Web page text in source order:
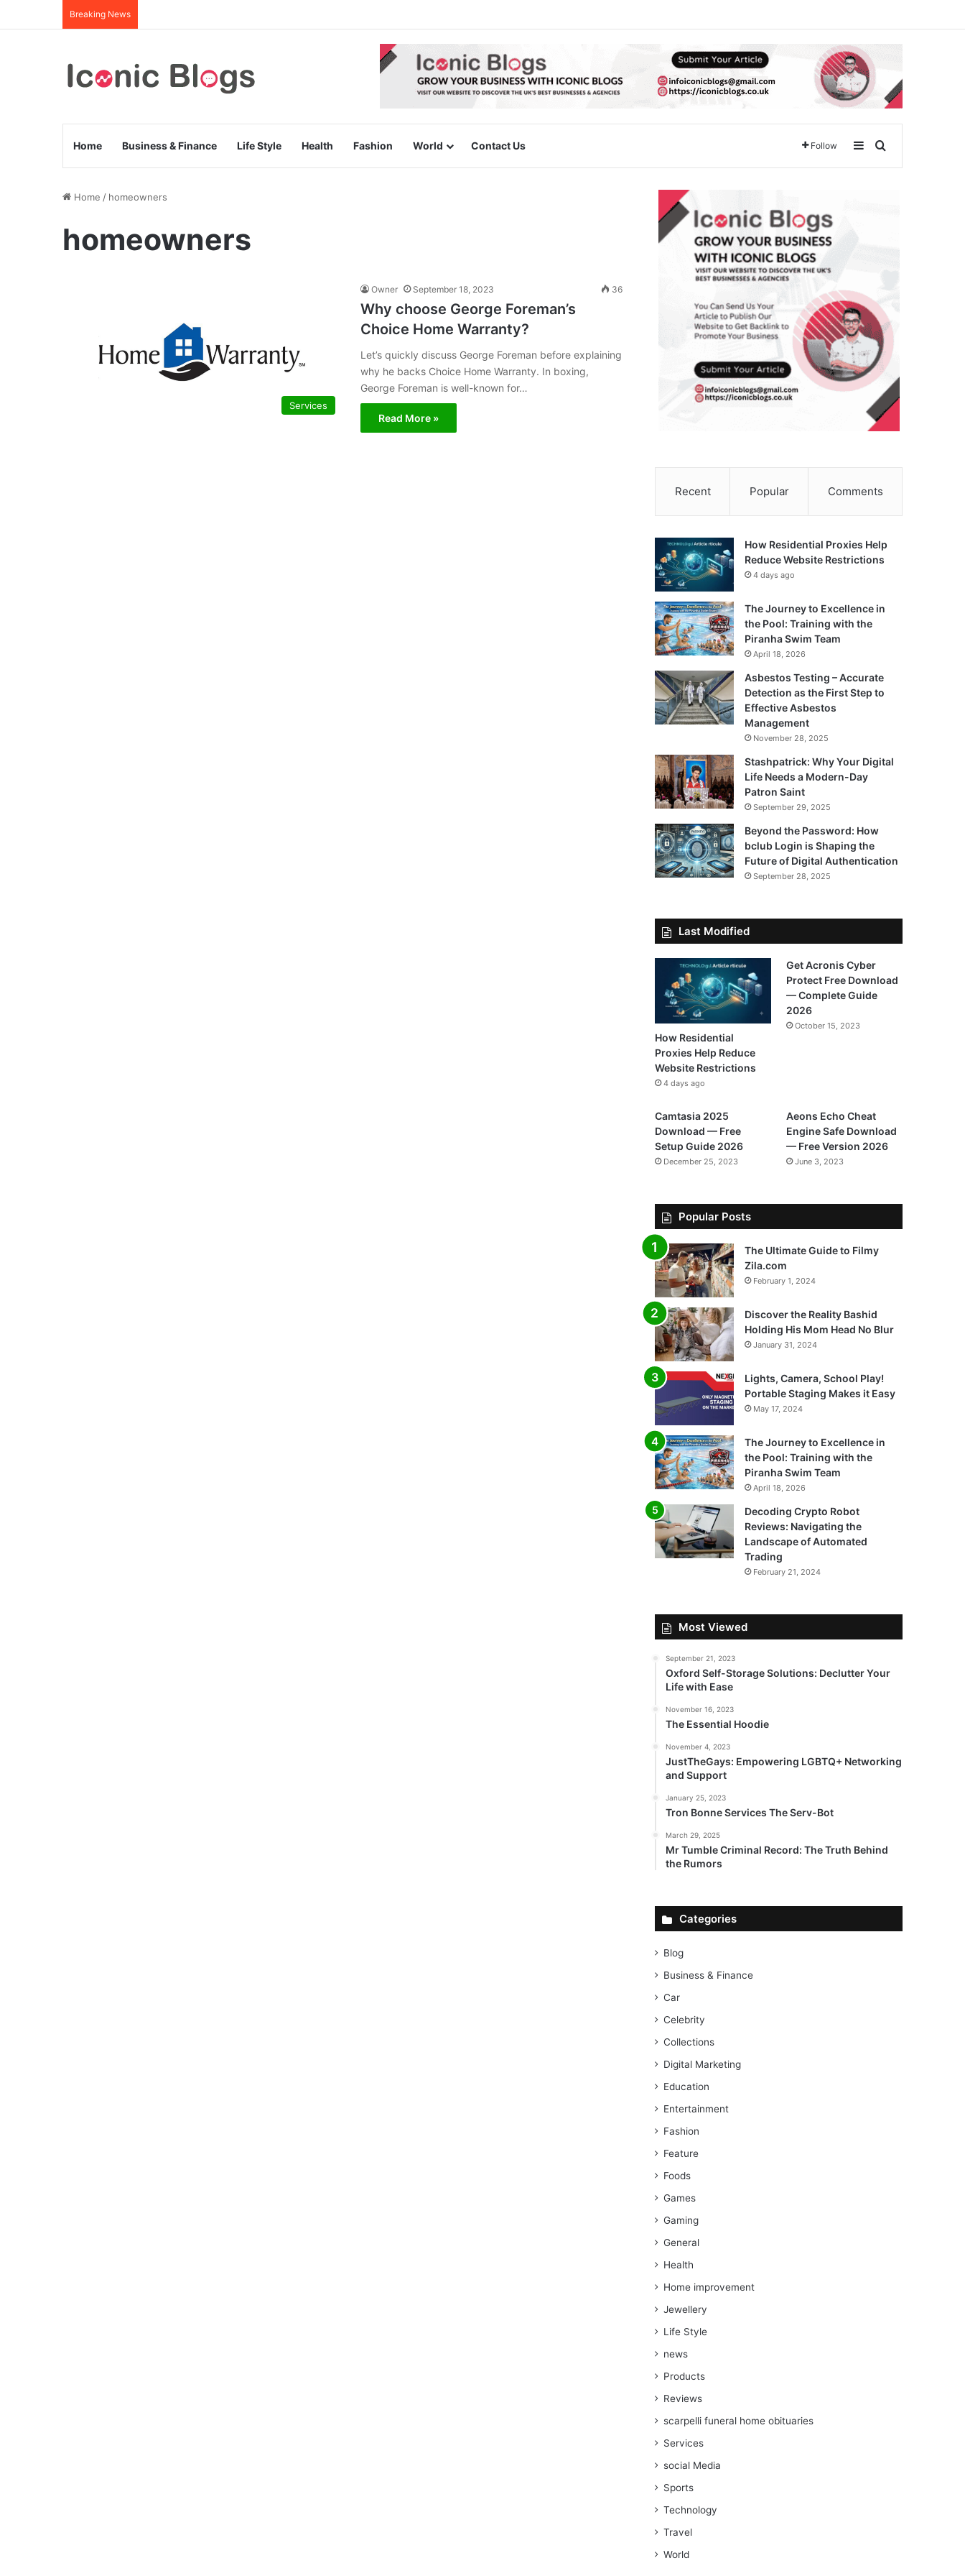
Breaking News
Home Business & Finance Life Style Health Fashion World Contact Us Follow SidebarSearch for
Home / homeowners
homeowners
Services
Owner September 18, 2023 36
Why choose George Foreman’s
Choice Home Warranty?
Let’s quickly discuss George Foreman before explaining
why he backs Choice Home Warranty. In boxing,
George Foreman is well-known for…
Read More »
Recent Popular Comments
How Residential Proxies Help
Reduce Website Restrictions
4 days ago
The Journey to Excellence in
the Pool: Training with the
Piranha Swim Team
April 18, 2026
Asbestos Testing – Accurate
Detection as the First Step to
Effective Asbestos
Management
November 28, 2025
Stashpatrick: Why Your Digital
Life Needs a Modern-Day
Patron Saint
September 29, 2025
Beyond the Password: How
bclub Login is Shaping the
Future of Digital Authentication
September 28, 2025
Last Modified
How Residential
Proxies Help Reduce
Website Restrictions
4 days ago
Get Acronis Cyber
Protect Free Download
— Complete Guide
2026
October 15, 2023
Camtasia 2025
Download — Free
Setup Guide 2026
December 25, 2023
Aeons Echo Cheat
Engine Safe Download
— Free Version 2026
June 3, 2023
Popular Posts
The Ultimate Guide to Filmy
Zila.com
February 1, 2024
Discover the Reality Bashid
Holding His Mom Head No Blur
January 31, 2024
Lights, Camera, School Play!
Portable Staging Makes it Easy
May 17, 2024
The Journey to Excellence in
the Pool: Training with the
Piranha Swim Team
April 18, 2026
Decoding Crypto Robot
Reviews: Navigating the
Landscape of Automated
Trading
February 21, 2024
Most Viewed
September 21, 2023
Oxford Self-Storage Solutions: Declutter Your
Life with Ease
November 16, 2023
The Essential Hoodie
November 4, 2023
JustTheGays: Empowering LGBTQ+ Networking
and Support
January 25, 2023
Tron Bonne Services The Serv-Bot
March 29, 2025
Mr Tumble Criminal Record: The Truth Behind
the Rumors
Categories
Blog
Business & Finance
Car
Celebrity
Collections
Digital Marketing
Education
Entertainment
Fashion
Feature
Foods
Games
Gaming
General
Health
Home improvement
Jewellery
Life Style
news
Products
Reviews
scarpelli funeral home obituaries
Services
social Media
Sports
Technology
Travel
World